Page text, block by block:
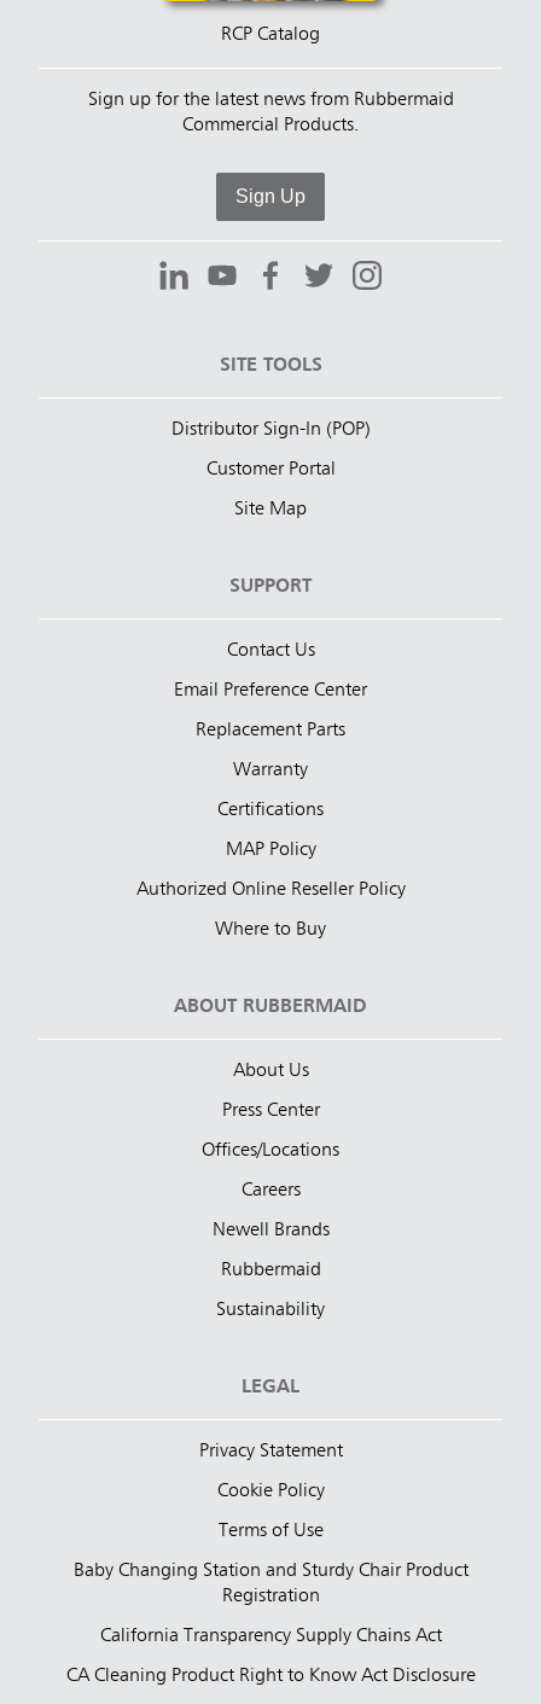
RCP Catalog
Sign up for the latest news from Rubbermaid
Commercial Products.
Sign Up
SITE TOOLS
Distributor Sign-In (POP)
Customer Portal
Site Map
SUPPORT
Contact Us
Email Preference Center
Replacement Parts
Warranty
Certifications
MAP Policy
Authorized Online Reseller Policy
Where to Buy
ABOUT RUBBERMAID
About Us
Press Center
Offices/Locations
Careers
Newell Brands
Rubbermaid
Sustainability
LEGAL
Privacy Statement
Cookie Policy
Terms of Use
Baby Changing Station and Sturdy Chair Product
Registration
California Transparency Supply Chains Act
CA Cleaning Product Right to Know Act Disclosure